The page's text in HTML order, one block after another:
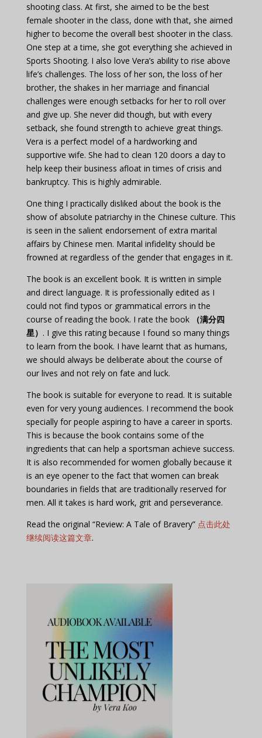
shooting class. At first, she aimed to be the best
female shooter in the class, done with that, she aimed
higher to become the overall best shooter in the class.
One step at a time, she got everything she achieved in
Sports Shooting. I also love Vera’s ability to rise above
life’s challenges. The loss of her son, the loss of her
brother, the shakes in her marriage and financial
challenges were enough setbacks for her to roll over
and give up. She never did though, but with every
setback, she found strength to achieve great things.
Vera is a perfect model of a hardworking and
supportive wife. She had to clean 120 doors a day to
help keep their business afloat in times of crisis and
bankruptcy. This is highly admirable.
One thing I practically disliked about the book is the
show of absolute patriarchy in the Chinese culture. This
is seen in the salient endorsement of extra marital
affairs by Chinese men. Marital infidelity should be
frowned at regardless of the gender that engages in it.
The book is an excellent book. It is written in simple
and direct language. It is professionally edited as I
could not find typos or grammatical errors in the
course of reading the book. I rate the book
（满分四
星） . I give this rating because I found so many things
to learn from the book. I have learnt that as humans,
we should always be deliberate about the course of
our lives and not rely on fate and luck.
The book is suitable for everyone to read. It is suitable
even for very young audiences. I recommend the book
specially for people aspiring to have a career in sports.
This is because the book contains some of the
ingredients that can help a sportsman achieve success.
It is also recommended for women globally because it
is an eye opener to the fact that women can break
boundaries in fields that are traditionally reserved for
men. All it takes is hard work, grit and perseverance.
Read the original “Review: A Tale of Bravery” 点击此处
继续阅读这篇文章.